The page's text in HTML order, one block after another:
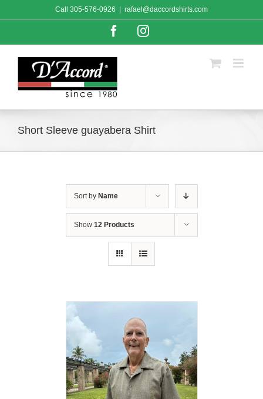
to
Call 305-576-0926 rafael@daccordshirts.com
FacebookInstagram
Short Sleeve guayabera Shirt
Sort by Name
Show 12 Products